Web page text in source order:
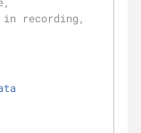
in recording,